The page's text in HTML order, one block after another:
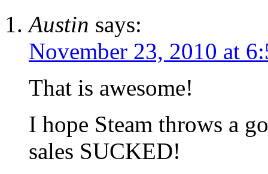
Austin says:
November 23, 2010 at
That is awesome!
I hope Steam throws a
sales SUCKED!